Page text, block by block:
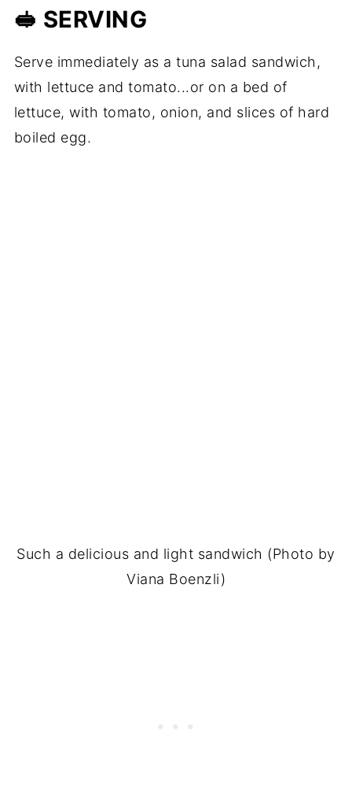
🥪 SERVING
Serve immediately as a tuna salad sandwich,
with lettuce and tomato...or on a bed of
lettuce, with tomato, onion, and slices of hard
boiled egg.
Such a delicious and light sandwich (Photo by
Viana Boenzli)